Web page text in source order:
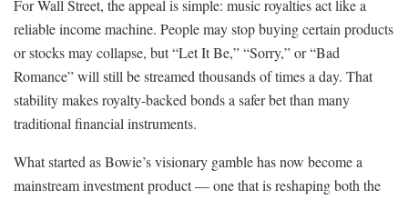
For Wall Street, the appeal is simple: music royalties act like a
reliable income machine. People may stop buying certain products
or stocks may collapse, but “Let It Be,” “Sorry,” or “Bad
Romance” will still be streamed thousands of times a day. That
stability makes royalty-backed bonds a safer bet than many
traditional financial instruments.
What started as Bowie’s visionary gamble has now become a
mainstream investment product — one that is reshaping both the